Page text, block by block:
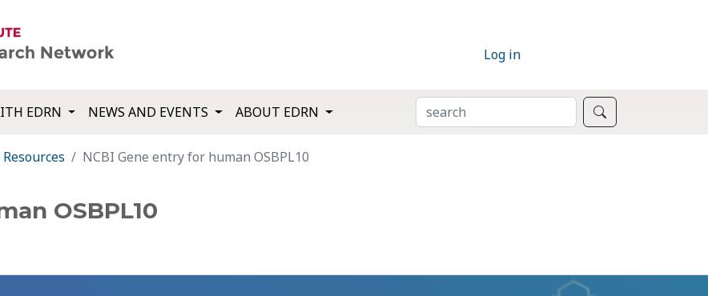
Log in
EDRN NEWS AND EVENTS ABOUT EDRN SEARCH
NCBI Gene entry for human OSBPL10
OSBPL10